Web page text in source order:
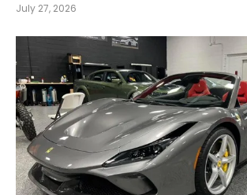
July 27, 2026